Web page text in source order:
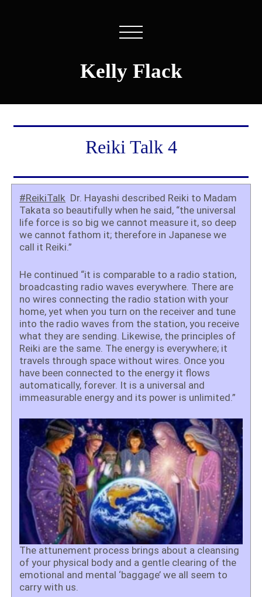
Kelly Flack
Reiki Talk 4
#ReikiTalk Dr. Hayashi described Reiki to Madam
Takata so beautifully when he said, “the universal
life force is so big we cannot measure it, so deep
we cannot fathom it; therefore in Japanese we
call it Reiki.”
He continued “it is comparable to a radio station,
broadcasting radio waves everywhere. There are
no wires connecting the radio station with your
home, yet when you turn on the receiver and tune
into the radio waves from the station, you receive
what they are sending. Likewise, the principles of
Reiki are the same. The energy is everywhere; it
travels through space without wires. Once you
have been connected to the energy it flows
automatically, forever. It is a universal and
immeasurable energy and its power is unlimited.”
The attunement process brings about a cleansing
of your physical body and a gentle clearing of the
emotional and mental ‘baggage’ we all seem to
carry with us.